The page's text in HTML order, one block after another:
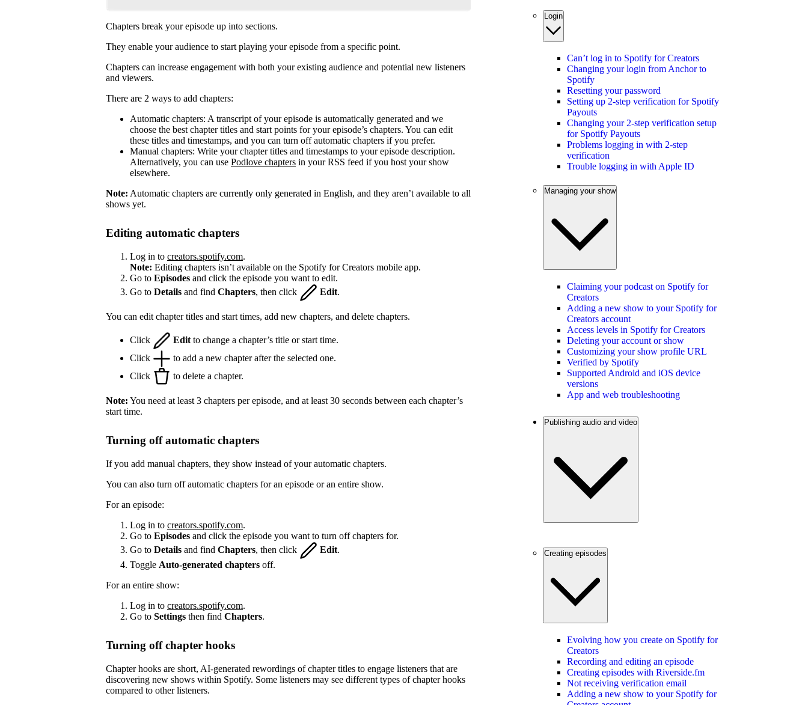
Chapters break your episode up into sections.
They enable your audience to start playing your episode from a specific point.
Chapters can increase engagement with both your existing audience and potential new listeners
and viewers.
There are 2 ways to add chapters:
Automatic chapters: A transcript of your episode is automatically generated and we
choose the best chapter titles and start points for your episode’s chapters. You can edit
these titles and timestamps, and you can turn off automatic chapters if you prefer.
Manual chapters: Write your chapter titles and timestamps to your episode description.
Alternatively, you can use Podlove chapters in your RSS feed if you host your show
elsewhere.
Note: Automatic chapters are currently only generated in English, and they aren’t available to all
shows yet.
Editing automatic chapters
Log in to creators.spotify.com.
Note: Editing chapters isn’t available on the Spotify for Creators mobile app.
Go to Episodes and click the episode you want to edit.
Go to Details and find Chapters, then click Edit.
You can edit chapter titles and start times, add new chapters, and delete chapters.
Click Edit to change a chapter’s title or start time.
Click
to add a new chapter after the selected one.
Click
to delete a chapter.
Note: You need at least 3 chapters per episode, and at least 30 seconds between each chapter’s
start time.
Turning off automatic chapters
If you add manual chapters, they show instead of your automatic chapters.
You can also turn off automatic chapters for an episode or an entire show.
For an episode:
Log in to creators.spotify.com.
Go to Episodes and click the episode you want to turn off chapters for.
Go to Details and find Chapters, then click Edit.
Toggle Auto-generated chapters off.
For an entire show:
Log in to creators.spotify.com.
Go to Settings then find Chapters.
Turning off chapter hooks
Chapter hooks are short, AI-generated rewordings of chapter titles to engage listeners that are
discovering new shows within Spotify. Some listeners may see different types of chapter hooks
compared to other listeners.
Login
Can’t log in to Spotify for Creators
Changing your login from Anchor to
Spotify
Resetting your password
Setting up 2-step verification for Spotify
Payouts
Changing your 2-step verification setup
for Spotify Payouts
Problems logging in with 2-step
verification
Trouble logging in with Apple ID
Managing your show
Claiming your podcast on Spotify for
Creators
Adding a new show to your Spotify for
Creators account
Access levels in Spotify for Creators
Deleting your account or show
Customizing your show profile URL
Verified by Spotify
Supported Android and iOS device
versions
App and web troubleshooting
Publishing audio and video
Creating episodes
Evolving how you create on Spotify for
Creators
Recording and editing an episode
Creating episodes with Riverside.fm
Not receiving verification email
Adding a new show to your Spotify for